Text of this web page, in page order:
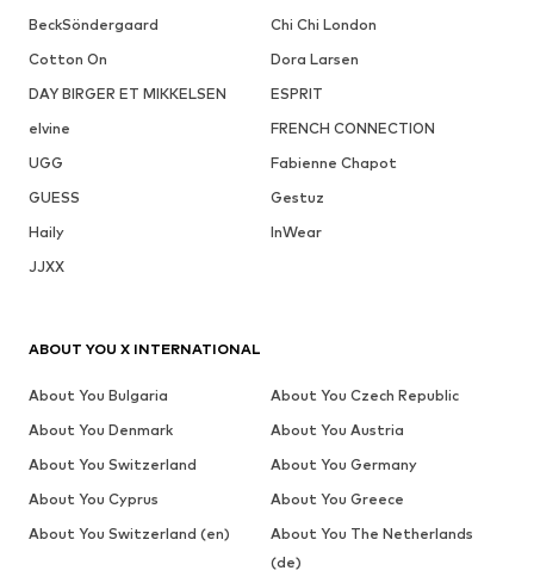
BeckSöndergaard
Chi Chi London
Cotton On
Dora Larsen
DAY BIRGER ET MIKKELSEN
ESPRIT
elvine
FRENCH CONNECTION
UGG
Fabienne Chapot
GUESS
Gestuz
Haily
InWear
JJXX
ABOUT YOU X INTERNATIONAL
About You Bulgaria
About You Czech Republic
About You Denmark
About You Austria
About You Switzerland
About You Germany
About You Cyprus
About You Greece
About You Switzerland (en)
About You The Netherlands
(de)